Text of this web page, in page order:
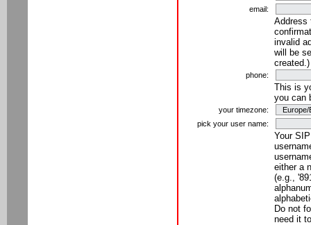
email:
Address
invalid
will be
created.)
phone:
This is
you can
your timezone:
pick your user name:
Your
either a
(e.g.,
Do not
need it